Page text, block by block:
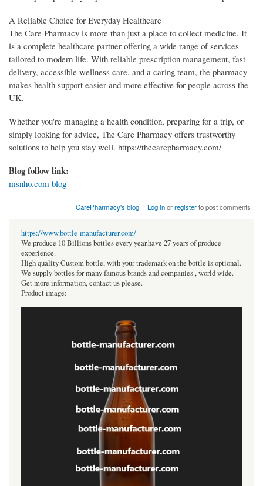
A Reliable Choice for Everyday Healthcare
The Care Pharmacy is more than just a place to collect medicine. It
is a complete healthcare partner offering a wide range of services
tailored to modern life. With reliable prescription management, fast
delivery, accessible wellness care, and a caring team, the pharmacy
makes health support easier and more effective for people across the
UK.
Whether you're managing a health condition, preparing for a trip, or
simply looking for advice, The Care Pharmacy offers trustworthy
solutions to help you stay well. https://thecarepharmacy.com/
Blog follow link:
msnho.com blog
CarePharmacy's blog Log inorregisterto post comments
https://www.bottle-manufacturer.com/
We produce 10 Billions bottles every year.have 27 years of produce
experience.
High quality Custom bottle, with your trademark on the bottle is optional.
We supply bottles for many famous brands and companies , world wide.
Get more information, contact us please.
Product image: